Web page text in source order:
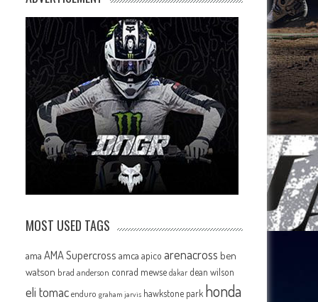
MOST USED TAGS
ama AMA Supercross amca apico arenacross ben
watson brad anderson conrad mewse dakar dean wilson
eli tomac enduro graham jarvis hawkstone park honda